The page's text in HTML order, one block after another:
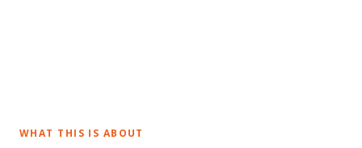
WHAT THIS IS ABOUT